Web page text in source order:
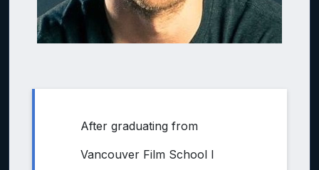
After graduating from
Vancouver Film School I